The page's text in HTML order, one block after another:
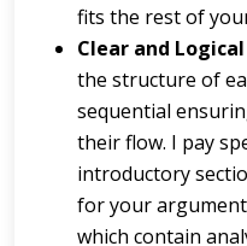
fits the rest of
Clear and
the structure of
sequential
their flow. I pay
introductory
for your
which contain